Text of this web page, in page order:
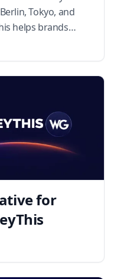
Tokyo, and
helps brands
for